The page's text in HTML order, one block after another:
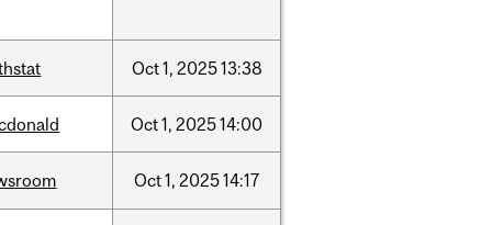
Oct1, 202513:38
Oct1, 202514:00
Oct1, 202514:17